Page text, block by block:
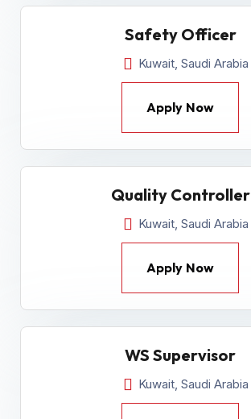
Safety Officer
Kuwait, Saudi Arabia
Apply Now
Quality Controller
Kuwait, Saudi Arabia
Apply Now
WS Supervisor
Kuwait, Saudi Arabia